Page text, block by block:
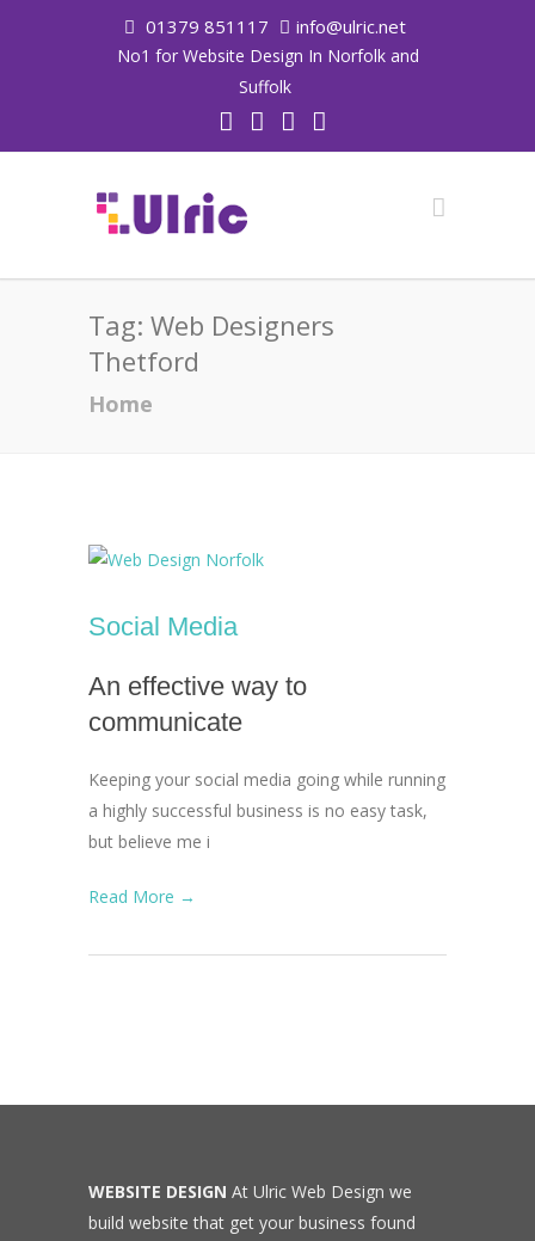
01379 851117 info@ulric.net
No1 for Website Design In Norfolk and
Suffolk
Tag: Web Designers
Thetford
Home
Social Media
An effective way to
communicate
Keeping your social media going while running
a highly successful business is no easy task,
but believe me i
Read More →
WEBSITE DESIGN At Ulric Web Design we
build website that get your business found